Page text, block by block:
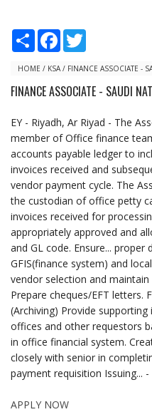
S
r
F
e
o
t
e
HOME / KSA / FINANCE ASSOCIATE -
FINANCE ASSOCIATE - SAUDI
EY - Riyadh, Ar Riyad - The
member of Office finance
accounts payable ledger to
invoices received and
vendor payment cycle. The
the custodian of office petty
invoices received for
appropriately approved and
and GL code. Ensure...
GFIS(finance system) and
vendor selection and
Prepare cheques/EFT letters.
(Archiving) Provide
offices and other requestors
in office financial system.
closely with senior in
payment requisition Issuing...
APPLY NOW